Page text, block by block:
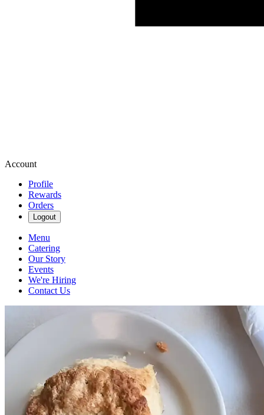
Account
Profile
Rewards
Orders
Logout
Menu
Catering
Our Story
Events
We're Hiring
Contact Us